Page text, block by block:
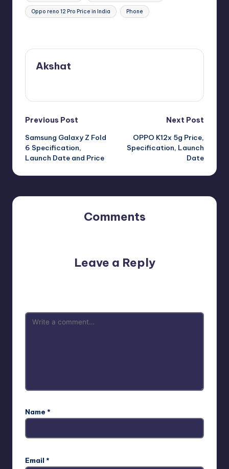
Oppo reno 12 Pro Price in India Phone
Akshat
Post
navigation
Previous Post
Samsung Galaxy Z Fold
6 Specification,
Launch Date and Price
Next Post
OPPO K12x 5g Price,
Specification, Launch
Date
Comments
Leave a Reply
Name *
Email *